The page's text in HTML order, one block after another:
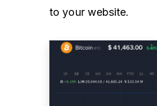
to your website.